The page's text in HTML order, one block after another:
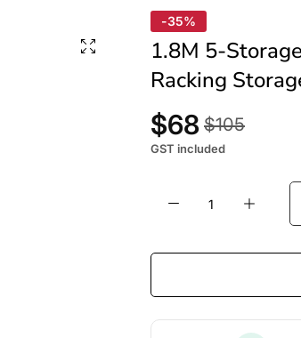
-35%
1.8M 5-
Racking
$68 $105
GST included